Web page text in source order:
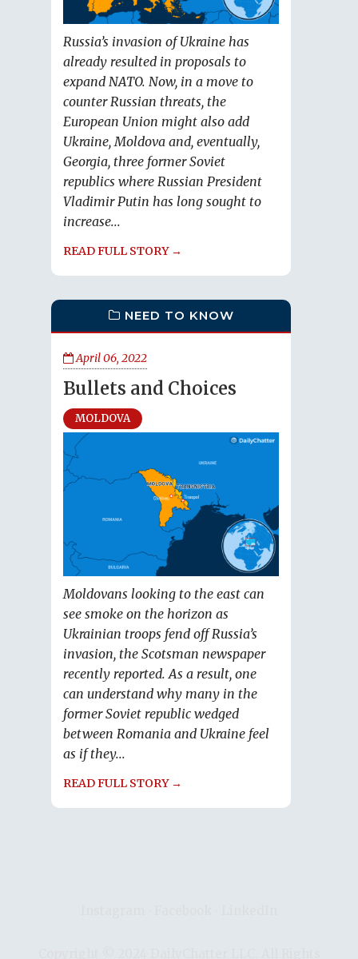
Russia’s invasion of Ukraine has
already resulted in proposals to
expand NATO. Now, in a move to
counter Russian threats, the
European Union might also add
Ukraine, Moldova and, eventually,
Georgia, three former Soviet
republics where Russian President
Vladimir Putin has long sought to
increase...
READ FULL STORY →
NEED TO KNOW
April 06, 2022
Bullets and Choices
MOLDOVA
Moldovans looking to the east can
see smoke on the horizon as
Ukrainian troops fend off Russia’s
invasion, the Scotsman newspaper
recently reported. As a result, one
can understand why many in the
former Soviet republic wedged
between Romania and Ukraine feel
as if they...
READ FULL STORY →